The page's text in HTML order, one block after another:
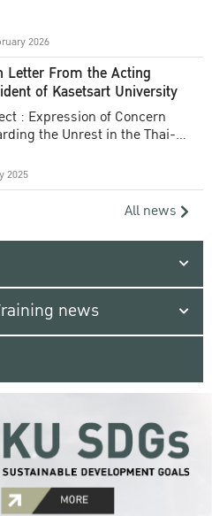
2026
Letter From the Acting
of Kasetsart University
: Expression of Concern
the Unrest in the Thai-
2025
All news
news